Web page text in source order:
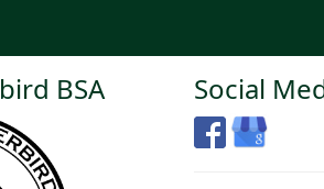
BSA Social